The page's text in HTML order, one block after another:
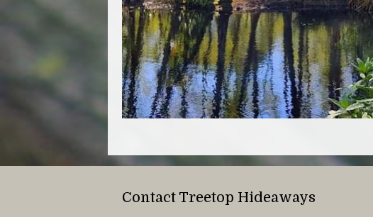
Contact Treetop Hideaways